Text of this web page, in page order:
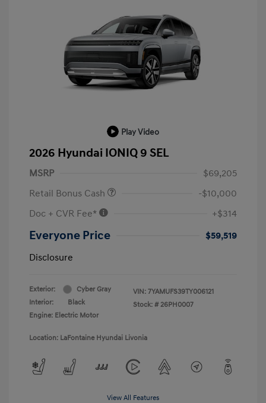
Play Video
2026 Hyundai IONIQ 9 SEL
MSRP
$69,205
Retail Bonus Cash
-$10,000
Doc + CVR Fee*
+$314
Everyone Price
$59,519
Disclosure
Exterior:
Cyber Gray
Interior:
Black
Engine: Electric Motor
VIN: 7YAMUFS39TY006121
Stock: # 26PH0007
Location: LaFontaine Hyundai Livonia
View All Features